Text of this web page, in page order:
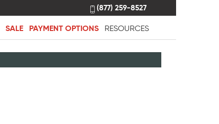
(877) 259-8527
SALE PAYMENT OPTIONS RESOURCES